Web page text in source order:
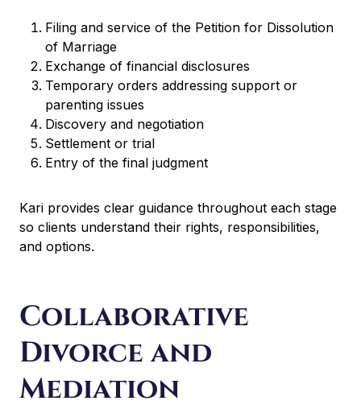
Filing and service of the Petition for Dissolution
of Marriage
Exchange of financial disclosures
Temporary orders addressing support or
parenting issues
Discovery and negotiation
Settlement or trial
Entry of the final judgment
Kari provides clear guidance throughout each stage
so clients understand their rights, responsibilities,
and options.
Collaborative
Divorce and
Mediation